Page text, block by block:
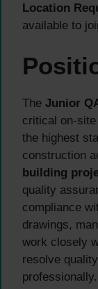
Location
available to
The Junior
critical on-
the highest
construction
building
quality
compliance
drawings,
work closely
resolve
professionally.